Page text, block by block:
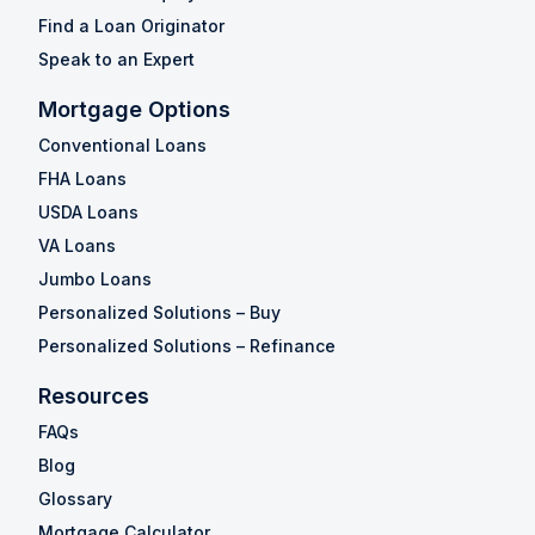
Find a Loan Originator
Speak to an Expert
Mortgage Options
Conventional Loans
FHA Loans
USDA Loans
VA Loans
Jumbo Loans
Personalized Solutions – Buy
Personalized Solutions – Refinance
Resources
FAQs
Blog
Glossary